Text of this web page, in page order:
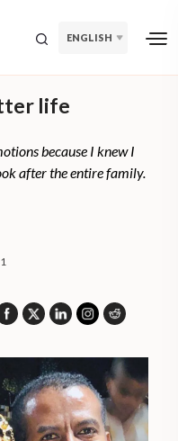
ENGLISH
life
because I knew I
after the entire family.